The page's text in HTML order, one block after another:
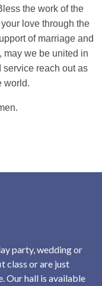
the work of the
love through the
of marriage and
may we be united in
reach out as
world.
party, wedding or
class or are just
Our hall is available